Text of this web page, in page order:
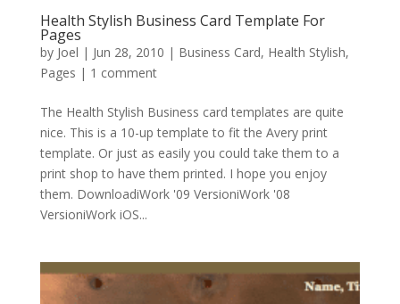
Health Stylish Business Card Template For
Pages
by Joel | Jun 28, 2010 | Business Card, Health Stylish,
Pages | 1 comment
The Health Stylish Business card templates are quite
nice. This is a 10-up template to fit the Avery print
template. Or just as easily you could take them to a
print shop to have them printed. I hope you enjoy
them. DownloadiWork '09 VersioniWork '08
VersioniWork iOS...